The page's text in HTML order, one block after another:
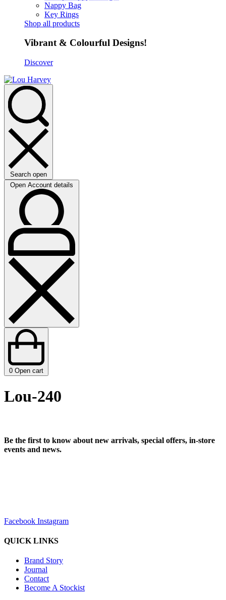
Nappy Bag
Key Rings
Shop all products
Vibrant & Colourful Designs!
Discover
Search open
Open Account details
0 Open cart
Lou-240
Be the first to know about new arrivals, special offers, in-store
events and news.
Facebook Instagram
QUICK LINKS
Brand Story
Journal
Contact
Become A Stockist